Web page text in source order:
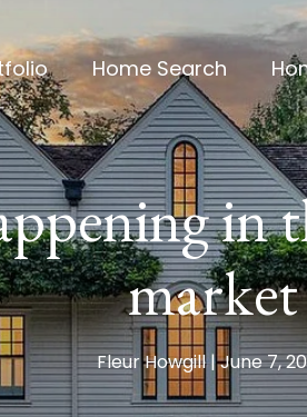
Home Search
in
market
Fleur Howgill June 7,